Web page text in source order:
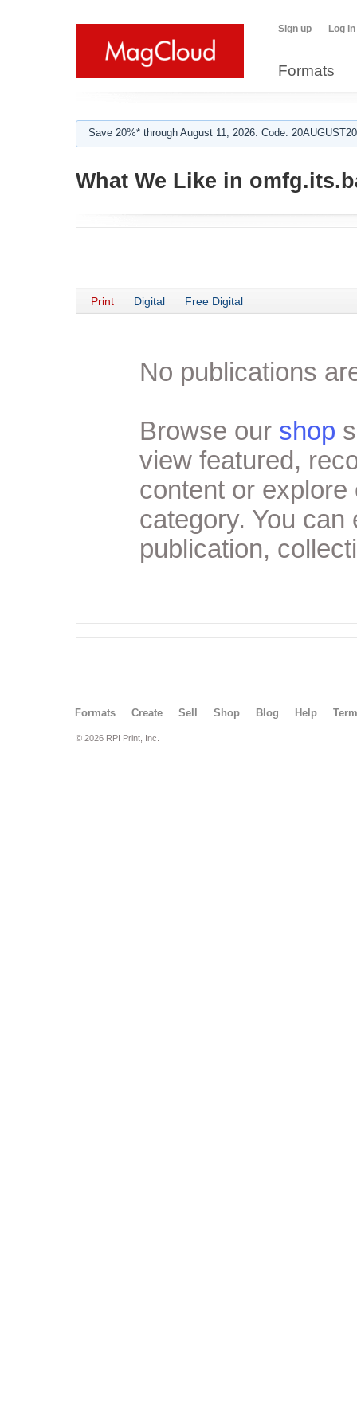
Sign up Log in
Formats
Save 20%* through August 11, 2026. Code:
What We Like in
Print Digital Free Digital
No publications
Browse our shop
view featured,
content or
category. You
publication,
Formats Create Sell Shop Blog Help
© 2026 RPI Print, Inc.